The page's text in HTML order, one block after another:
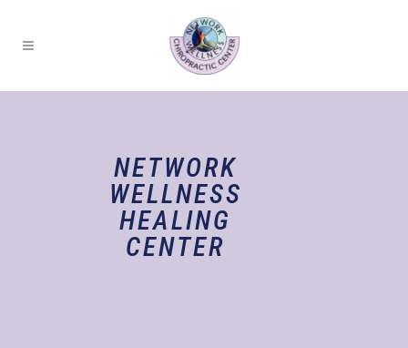
NETWORK
WELLNESS
HEALING
CENTER